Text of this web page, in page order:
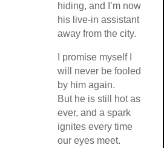
hiding, and I’m now
his live-in assistant
away from the city.
I promise myself I
will never be fooled
by him again.
But he is still hot as
ever, and a spark
ignites every time
our eyes meet.